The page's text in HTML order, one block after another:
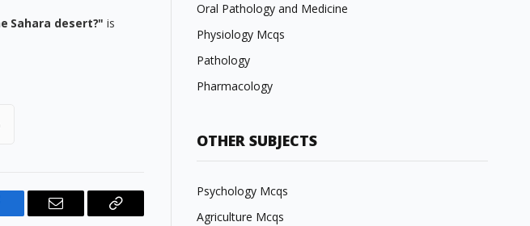
Sahara desert?" is
Email
Copy
Oral Pathology and Medicine
Physiology Mcqs
Pathology
Pharmacology
OTHER SUBJECTS
Psychology Mcqs
Agriculture Mcqs